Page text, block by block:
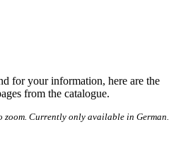
for your information, here are the
from the catalogue.
zoom. Currently only available in German.